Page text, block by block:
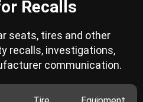
Recalls
seats, tires and other
recalls, investigations,
communication.